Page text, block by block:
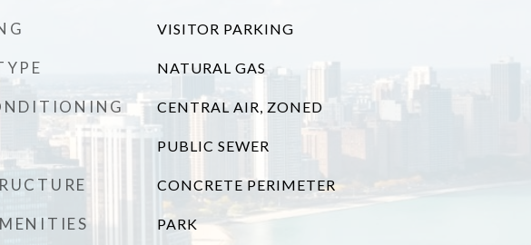
VISITOR PARKING
NATURAL GAS
CENTRAL AIR, ZONED
PUBLIC SEWER
CONCRETE PERIMETER
PARK